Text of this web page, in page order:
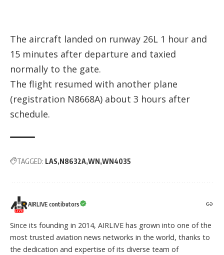
The aircraft landed on runway 26L 1 hour and
15 minutes after departure and taxied
normally to the gate.
The flight resumed with another plane
(registration N8668A) about 3 hours after
schedule.
TAGGED: LAS N8632A WN WN4035
AIRLIVE contibutors
Since its founding in 2014, AIRLIVE has grown into one of the
most trusted aviation news networks in the world, thanks to
the dedication and expertise of its diverse team of